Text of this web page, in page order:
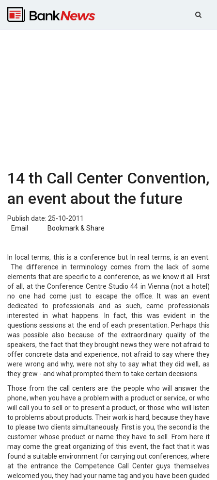
14 th Call Center Convention,
an event about the future
Publish date: 25-10-2011
Email
Bookmark & Share
In local terms, this is a conference but In real terms, is an event.
The difference in terminology comes from the lack of some
elements that are specific to a conference, as we know it all. First
of all, at the Conference Centre Studio 44 in Vienna (not a hotel)
no one had come just to escape the office. It was an event
dedicated to professionals and as such, came professionals
interested in what happens. In fact, this was evident in the
questions sessions at the end of each presentation. Perhaps this
was possible also because of the extraordinary quality of the
speakers, the fact that they brought news they were not afraid to
offer concrete data and experience, not afraid to say where they
were wrong and why, were not shy to say what they did well, as
they grew - and what prompted them to take certain decisions.
Those from the call centers are the people who will answer the
phone, when you have a problem with a product or service, or who
will call you to sell or to present a product, or those who will listen
to problems about products. Their work is hard, because they have
to please two clients simultaneously. First is you, the second is the
customer whose product or name they have to sell. From here it
may come the great organizing of this event, the fact that it was
found a suitable environment for carrying out conferences, where
at the entrance the Competence Call Center guys themselves
welcomed you, they had your name tag and you have been guided